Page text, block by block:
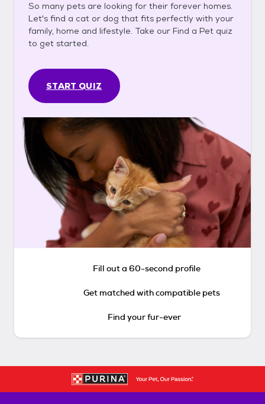
So many pets are looking for their forever homes.
Let's find a cat or dog that fits perfectly with your
family, home and lifestyle. Take our Find a Pet quiz
to get started.
START QUIZ
Fill out a 60-second profile
Get matched with compatible pets
Find your fur-ever